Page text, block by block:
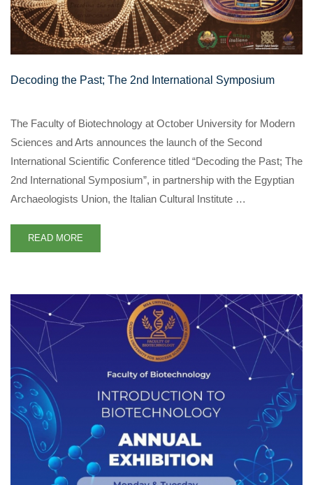
Decoding the Past; The 2nd International Symposium
The Faculty of Biotechnology at October University for Modern
Sciences and Arts announces the launch of the Second
International Scientific Conference titled “Decoding the Past; The
2nd International Symposium”, in partnership with the Egyptian
Archaeologists Union, the Italian Cultural Institute …
READ MORE